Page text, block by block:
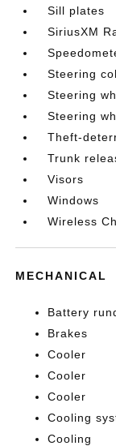
Sill plates
SiriusXM
Steering
Steering
Steering
Theft-
Trunk
Visors
Windows
Wireless
MECHANICAL
Battery
Brakes
Cooler
Cooler
Cooler
Cooling
Cooling